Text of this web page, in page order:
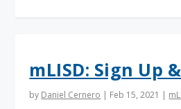
mLISD: Sign Up
by Daniel Cernero | Feb 15, 2021 |